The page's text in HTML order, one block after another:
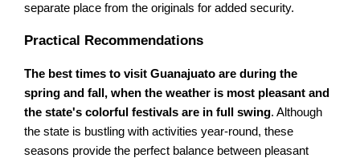
separate place from the originals for added security.
Practical Recommendations
The best times to visit Guanajuato are during the
spring and fall, when the weather is most pleasant and
the state's colorful festivals are in full swing. Although
the state is bustling with activities year-round, these
seasons provide the perfect balance between pleasant